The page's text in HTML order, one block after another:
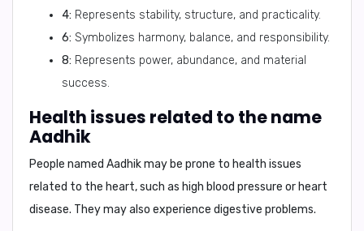
4: Represents stability, structure, and practicality.
6: Symbolizes harmony, balance, and responsibility.
8: Represents power, abundance, and material
success.
Health issues related to the name
Aadhik
People named Aadhik may be prone to health issues
related to the heart, such as high blood pressure or heart
disease. They may also experience digestive problems.